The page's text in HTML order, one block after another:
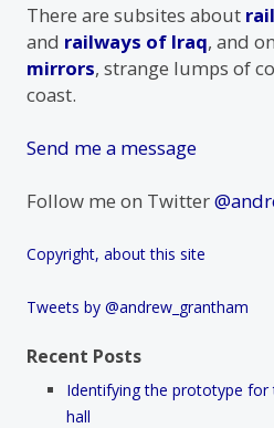
There are subsites about
and railways of Iraq, and
mirrors, strange lumps of
coast.
Send me a message
Follow me on Twitter
Copyright, about this site
Tweets by @andrew_grantham
Recent Posts
Identifying the prototype
hall